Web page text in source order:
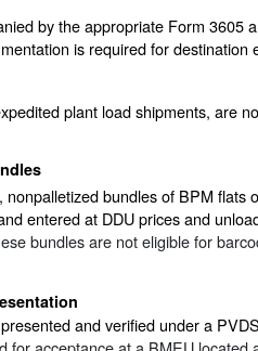
by the appropriate Form 3605
is required for destination
plant load shipments, are
bundles of BPM flats
entered at DDU prices and
bundles are not eligible for
and verified under a